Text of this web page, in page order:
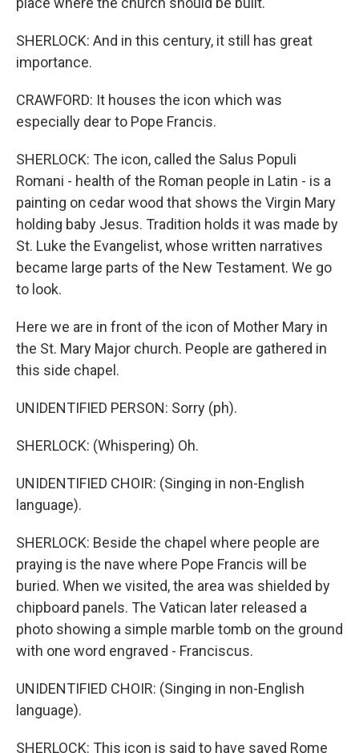
SHERLOCK: And in this century, it still has great
importance.
CRAWFORD: It houses the icon which was
especially dear to Pope Francis.
SHERLOCK: The icon, called the Salus Populi
Romani - health of the Roman people in Latin - is a
painting on cedar wood that shows the Virgin Mary
holding baby Jesus. Tradition holds it was made by
St. Luke the Evangelist, whose written narratives
became large parts of the New Testament. We go
to look.
Here we are in front of the icon of Mother Mary in
the St. Mary Major church. People are gathered in
this side chapel.
UNIDENTIFIED PERSON: Sorry (ph).
SHERLOCK: (Whispering) Oh.
UNIDENTIFIED CHOIR: (Singing in non-English
language).
SHERLOCK: Beside the chapel where people are
praying is the nave where Pope Francis will be
buried. When we visited, the area was shielded by
chipboard panels. The Vatican later released a
photo showing a simple marble tomb on the ground
with one word engraved - Franciscus.
UNIDENTIFIED CHOIR: (Singing in non-English
language).
SHERLOCK: This icon is said to have saved Rome